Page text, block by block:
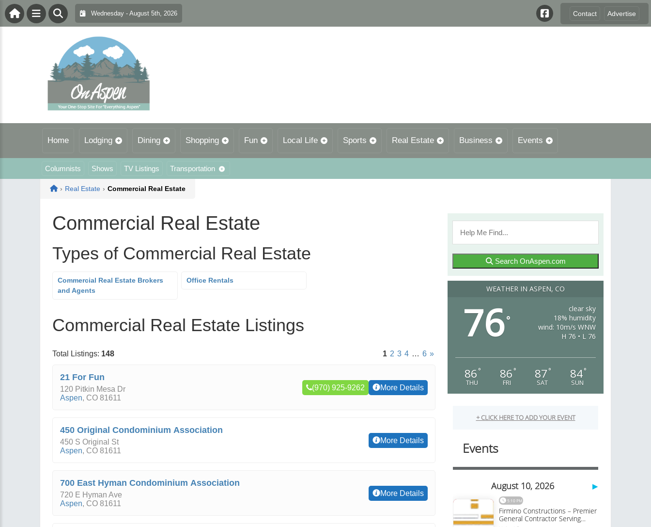
Wednesday - August 5th, 2026 Contact Advertise
Home Lodging Dining Shopping Fun Local Life Sports Real Estate Business Events
Columnists Shows TV Listings Transportation
Home
› Real Estate › Commercial Real Estate
Commercial Real Estate
Types of Commercial Real Estate
Commercial Real Estate Brokers
and Agents
Office Rentals
Commercial Real Estate Listings
Total Listings: 148 1 2 3 4 … 6 »
21 For Fun
120 Pitkin Mesa Dr
Aspen, CO 81611
(970) 925-9262 More Details
450 Original Condominium Association
450 S Original St
Aspen, CO 81611
More Details
700 East Hyman Condominium Association
720 E Hyman Ave
Aspen, CO 81611
More Details
Search OnAspen.com
WEATHER IN ASPEN, CO
76°
clear sky
18% humidity
wind: 10m/s WNW
H 76 • L 76
86 °
THU
86 °
FRI
87 °
SAT
84°
SUN